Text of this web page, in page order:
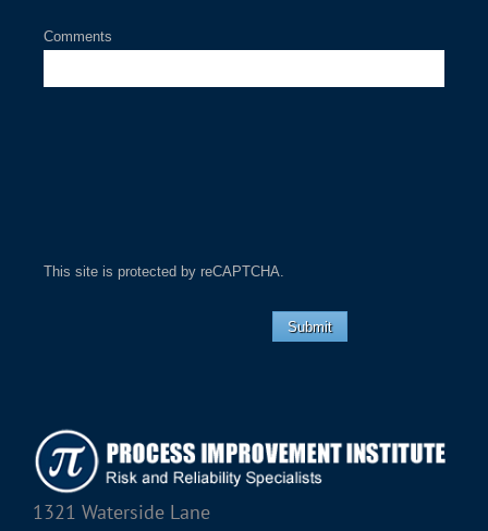
Comments
This site is protected by reCAPTCHA.
Submit
1321 Waterside Lane